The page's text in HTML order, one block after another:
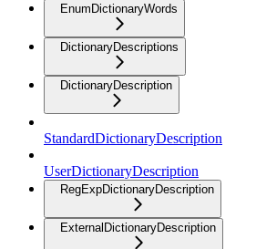
EnumDictionaryWords
DictionaryDescriptions
DictionaryDescription
StandardDictionaryDescription
UserDictionaryDescription
RegExpDictionaryDescription
ExternalDictionaryDescription